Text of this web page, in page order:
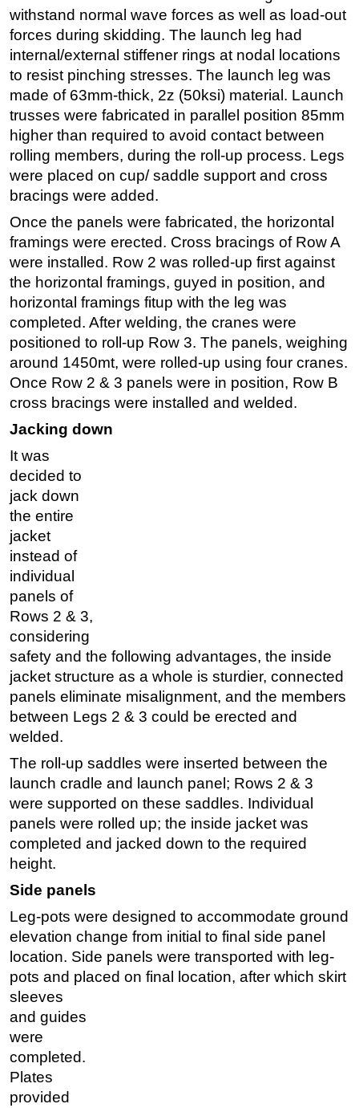
withstand normal wave forces as well as load-out
forces during skidding. The launch leg had
internal/external stiffener rings at nodal locations
to resist pinching stresses. The launch leg was
made of 63mm-thick, 2z (50ksi) material. Launch
trusses were fabricated in parallel position 85mm
higher than required to avoid contact between
rolling members, during the roll-up process. Legs
were placed on cup/ saddle support and cross
bracings were added.
Once the panels were fabricated, the horizontal
framings were erected. Cross bracings of Row A
were installed. Row 2 was rolled-up first against
the horizontal framings, guyed in position, and
horizontal framings fitup with the leg was
completed. After welding, the cranes were
positioned to roll-up Row 3. The panels, weighing
around 1450mt, were rolled-up using four cranes.
Once Row 2 & 3 panels were in position, Row B
cross bracings were installed and welded.
Jacking down
It was
decided to
jack down
the entire
jacket
instead of
individual
panels of
Rows 2 & 3,
considering
safety and the following advantages, the inside
jacket structure as a whole is sturdier, connected
panels eliminate misalignment, and the members
between Legs 2 & 3 could be erected and
welded.
The roll-up saddles were inserted between the
launch cradle and launch panel; Rows 2 & 3
were supported on these saddles. Individual
panels were rolled up; the inside jacket was
completed and jacked down to the required
height.
Side panels
Leg-pots were designed to accommodate ground
elevation change from initial to final side panel
location. Side panels were transported with leg-
pots and placed on final location, after which skirt
sleeves
and guides
were
completed.
Plates
provided